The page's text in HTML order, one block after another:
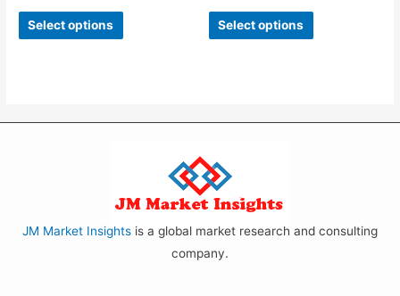
Select options Select options
JM Market Insights is a global market research and consulting
company.